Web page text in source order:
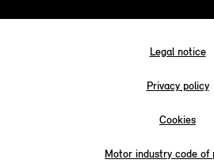
Legal notice
Privacy policy
Cookies
Motor industry code of